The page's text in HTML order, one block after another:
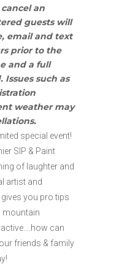
an
guests will
email and text
prior to the
and a full
Issues such as
weather may
special event!
SIP & Paint
of laughter and
artist and
you pro tips
mountain
can
friends & family